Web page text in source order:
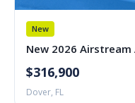
New
New 2026
$316,900
Dover, FL